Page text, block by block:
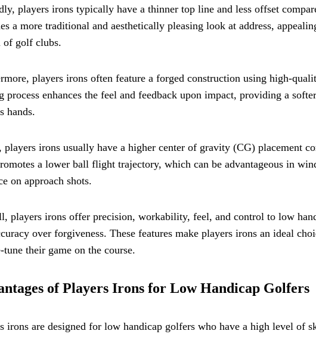
players irons typically have a thinner top line and less offset
a more traditional and aesthetically pleasing look at address,
of golf clubs.
players irons often feature a forged construction using high-
process enhances the feel and feedback upon impact, providing a
hands.
players irons usually have a higher center of gravity (CG) placement
a lower ball flight trajectory, which can be advantageous in
on approach shots.
players irons offer precision, workability, feel, and control to low
over forgiveness. These features make players irons an ideal
their game on the course.
of Players Irons for Low Handicap Golfers
irons are designed for low handicap golfers who have a high level of